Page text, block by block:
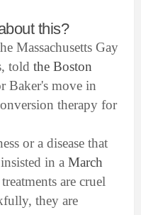
this?
Massachusetts Gay
told the Boston
Baker's move in
therapy for
or a disease that
in a March
are cruel
they are